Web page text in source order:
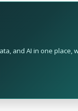
and AI in one place,